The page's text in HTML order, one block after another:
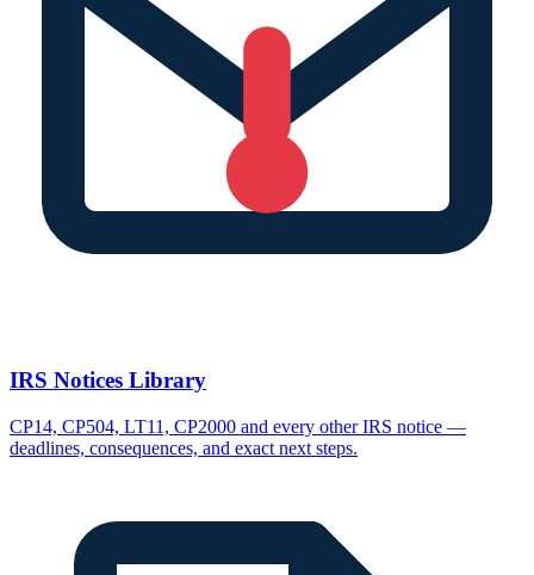
IRS Notices Library
CP14, CP504, LT11, CP2000 and every other IRS notice —
deadlines, consequences, and exact next steps.